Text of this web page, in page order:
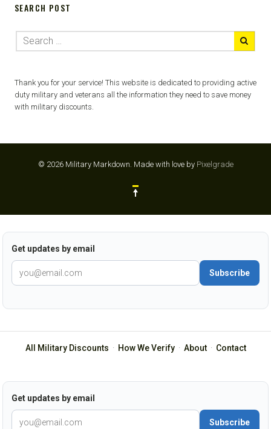
SEARCH POST
Thank you for your service! This website is dedicated to providing active
duty military and veterans all the information they need to save money
with military discounts.
© 2026 Military Markdown. Made with love by Pixelgrade
Get updates by email
Subscribe
All Military Discounts · How We Verify· About· Contact
Get updates by email
Subscribe